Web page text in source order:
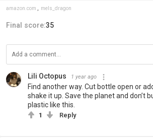
amazon.com mels_dragon
Final score:35
Lili Octopus 1 year ago
Find another way. Cut bottle open or
shake it up. Save the planet and don’t
plastic like this.
1 Reply